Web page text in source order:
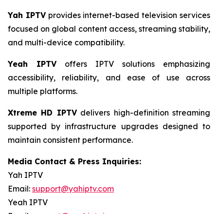
Yah IPTVprovides internet-based television services
focused on global content access, streaming stability,
and multi-device compatibility.
Yeah IPTVoffers IPTV solutions emphasizing
accessibility, reliability, and ease of use across
multiple platforms.
Xtreme HD IPTVdelivers high-definition streaming
supported by infrastructure upgrades designed to
maintain consistent performance.
Media Contact & Press Inquiries:
Yah IPTV
Email: support@yahiptv.com
Yeah IPTV